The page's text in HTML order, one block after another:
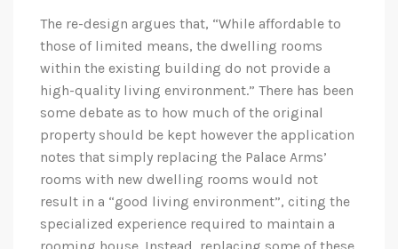
The re-design argues that, “While affordable to
those of limited means, the dwelling rooms
within the existing building do not provide a
high-quality living environment.” There has been
some debate as to how much of the original
property should be kept however the application
notes that simply replacing the Palace Arms’
rooms with new dwelling rooms would not
result in a “good living environment”, citing the
specialized experience required to maintain a